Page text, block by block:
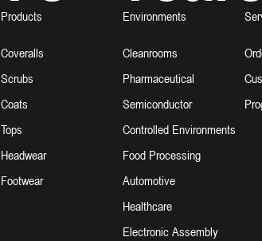
Products
Coveralls
Scrubs
Coats
Tops
Headwear
Footwear
Environments
Cleanrooms
Pharmaceutical
Semiconductor
Controlled Environments
Food Processing
Automotive
Healthcare
Electronic Assembly